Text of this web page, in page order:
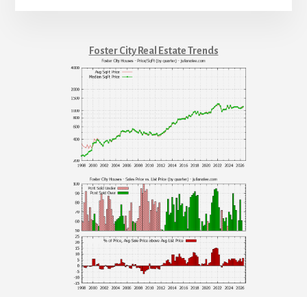
Foster City Real Estate Trends